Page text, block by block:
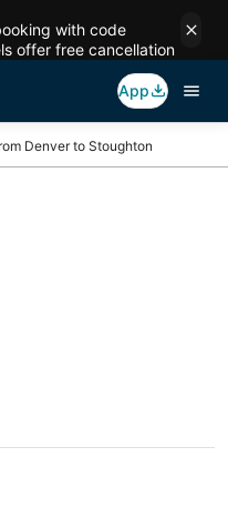
with code
offer free cancellation
App
Denver to Stoughton